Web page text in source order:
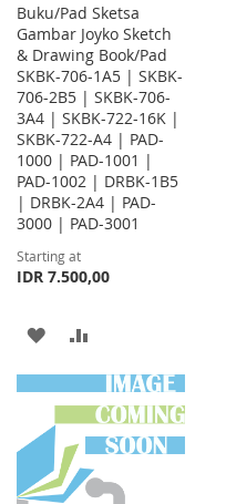
Buku/Pad Sketsa
Gambar Joyko Sketch
& Drawing Book/Pad
SKBK-706-1A5 | SKBK-
706-2B5 | SKBK-706-
3A4 | SKBK-722-16K |
SKBK-722-A4 | PAD-
1000 | PAD-1001 |
PAD-1002 | DRBK-1B5
| DRBK-2A4 | PAD-
3000 | PAD-3001
Starting at
IDR 7.500,00
ADD
TO
WISH
LIST
TO
COMPARE